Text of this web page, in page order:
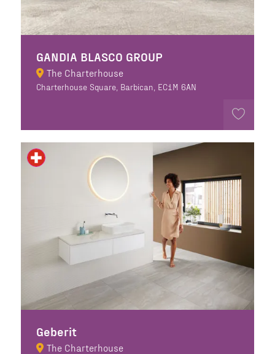
GANDIA BLASCO GROUP
The Charterhouse
Charterhouse Square, Barbican, EC1M 6AN
Geberit
The Charterhouse